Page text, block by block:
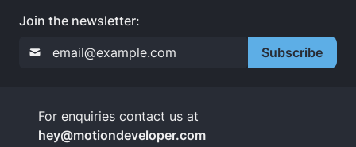
Join the newsletter:
Subscribe
For enquiries contact us at
hey@motiondeveloper.com